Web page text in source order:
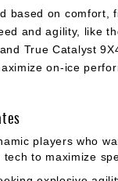
based on
and agility, like
True Catalyst
on-ice
players who
to maximize